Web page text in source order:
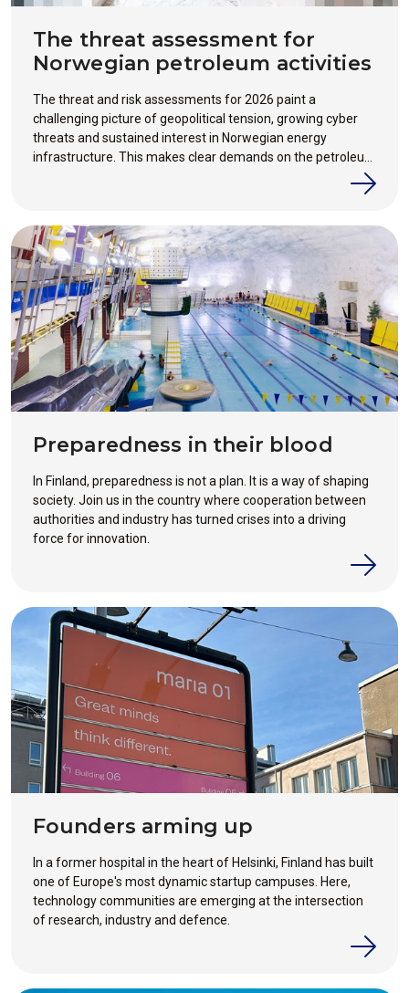
The threat assessment for
Norwegian petroleum activities
The threat and risk assessments for 2026 paint a
challenging picture of geopolitical tension, growing cyber
threats and sustained interest in Norwegian energy
infrastructure. This makes clear demands on the petroleum
industry´s work on security and emergency preparedness.
Preparedness in their blood
In Finland, preparedness is not a plan. It is a way of shaping
society. Join us in the country where cooperation between
authorities and industry has turned crises into a driving
force for innovation.
Founders arming up
In a former hospital in the heart of Helsinki, Finland has built
one of Europe's most dynamic startup campuses. Here,
technology communities are emerging at the intersection
of research, industry and defence.